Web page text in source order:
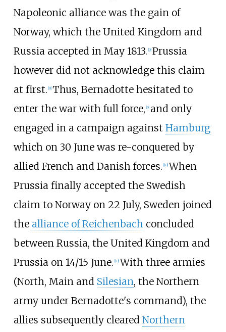
Napoleonic alliance was the gain of
Norway, which the United Kingdom and
Russia accepted in May 1813. [9] Prussia
however did not acknowledge this claim
at first. [9] Thus, Bernadotte hesitated to
enter the war with full force, [9] and only
engaged in a campaign against Hamburg
which on 30 June was re-conquered by
allied French and Danish forces. [10] When
Prussia finally accepted the Swedish
claim to Norway on 22 July, Sweden joined
the alliance of Reichenbach concluded
between Russia, the United Kingdom and
Prussia on 14/15 June. [10] With three armies
(North, Main and Silesian, the Northern
army under Bernadotte's command), the
allies subsequently cleared Northern